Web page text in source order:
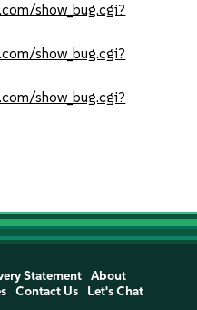
show_bug.cgi?
show_bug.cgi?
show_bug.cgi?
Statement
About
Contact Us Let's Chat